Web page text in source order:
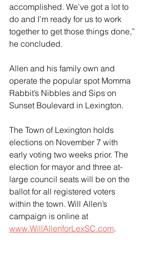
accomplished. We’ve got a lot to
do and I’m ready for us to work
together to get those things done,”
he concluded.
Allen and his family own and
operate the popular spot Momma
Rabbit’s Nibbles and Sips on
Sunset Boulevard in Lexington.
The Town of Lexington holds
elections on November 7 with
early voting two weeks prior. The
election for mayor and three at-
large council seats will be on the
ballot for all registered voters
within the town. Will Allen’s
campaign is online at
www.WillAllenforLexSC.com.